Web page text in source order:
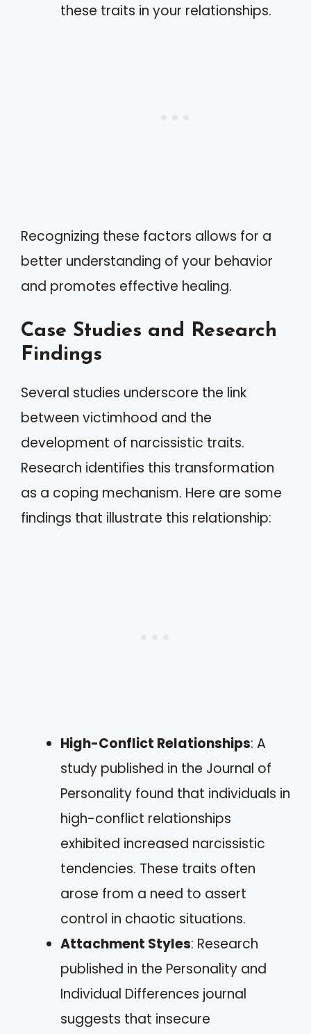
these traits in your relationships.
Recognizing these factors allows for a
better understanding of your behavior
and promotes effective healing.
Case Studies and Research
Findings
Several studies underscore the link
between victimhood and the
development of narcissistic traits.
Research identifies this transformation
as a coping mechanism. Here are some
findings that illustrate this relationship:
High-Conflict Relationships: A
study published in the Journal of
Personality found that individuals in
high-conflict relationships
exhibited increased narcissistic
tendencies. These traits often
arose from a need to assert
control in chaotic situations.
Attachment Styles: Research
published in the Personality and
Individual Differences journal
suggests that insecure